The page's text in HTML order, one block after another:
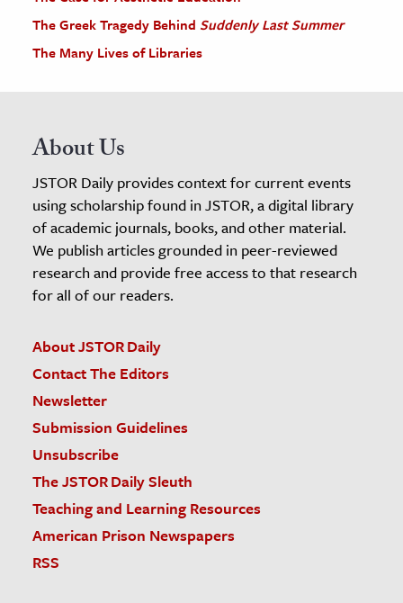
The Greek Tragedy Behind Suddenly Last Summer
The Many Lives of Libraries
About Us
JSTOR Daily provides context for current events
using scholarship found in JSTOR, a digital library
of academic journals, books, and other material.
We publish articles grounded in peer-reviewed
research and provide free access to that research
for all of our readers.
About JSTOR Daily
Contact The Editors
Newsletter
Submission Guidelines
Unsubscribe
The JSTOR Daily Sleuth
Teaching and Learning Resources
American Prison Newspapers
RSS